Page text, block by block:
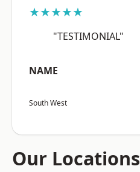
★★★★★
"TESTIMONIAL"
NAME
South West
Our Locations